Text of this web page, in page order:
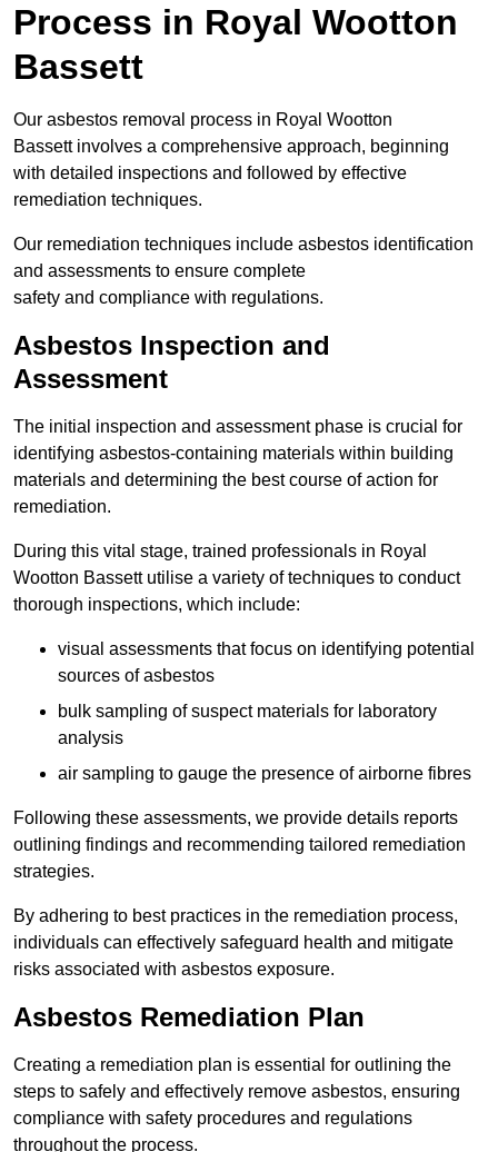
Process in Royal Wootton
Bassett
Our asbestos removal process in Royal Wootton
Bassett involves a comprehensive approach, beginning
with detailed inspections and followed by effective
remediation techniques.
Our remediation techniques include asbestos identification
and assessments to ensure complete
safety and compliance with regulations.
Asbestos Inspection and
Assessment
The initial inspection and assessment phase is crucial for
identifying asbestos-containing materials within building
materials and determining the best course of action for
remediation.
During this vital stage, trained professionals in Royal
Wootton Bassett utilise a variety of techniques to conduct
thorough inspections, which include:
visual assessments that focus on identifying potential
sources of asbestos
bulk sampling of suspect materials for laboratory
analysis
air sampling to gauge the presence of airborne fibres
Following these assessments, we provide details reports
outlining findings and recommending tailored remediation
strategies.
By adhering to best practices in the remediation process,
individuals can effectively safeguard health and mitigate
risks associated with asbestos exposure.
Asbestos Remediation Plan
Creating a remediation plan is essential for outlining the
steps to safely and effectively remove asbestos, ensuring
compliance with safety procedures and regulations
throughout the process.